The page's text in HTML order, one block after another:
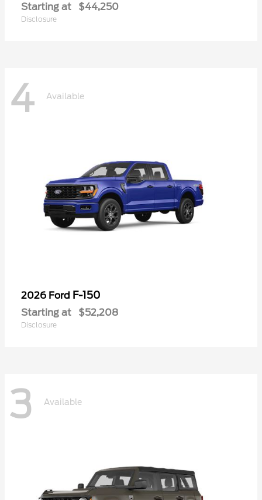
Starting at $44,250
Disclosure
4 Available
2026 Ford F-150
Starting at $52,208
Disclosure
3 Available